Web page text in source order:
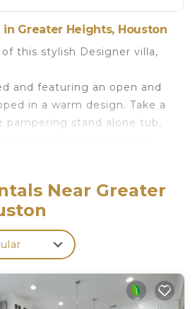
Greater Heights, Houston
this stylish Designer villa,
and featuring an open and
in a warm design. Take a
pampering stand alone tub,
this calm, stylish space.
proximity, The neigborhood i
single family homes along the
Park is near by with
courts. Plenty of resturants
Rules
Near Greater